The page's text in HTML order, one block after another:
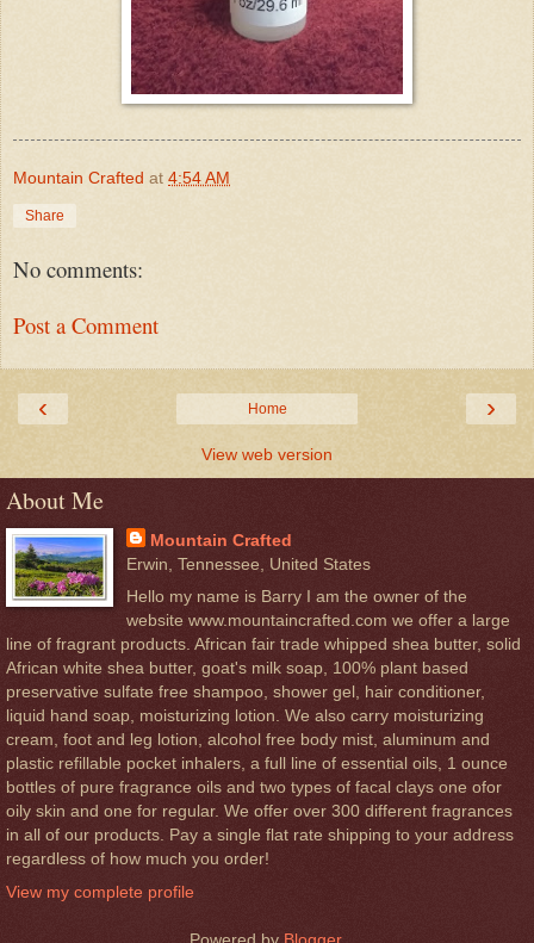
Mountain Crafted at 4:54 AM
Share
No comments:
Post a Comment
‹ ›
Home
View web version
About Me
Mountain Crafted
Erwin, Tennessee, United States
Hello my name is Barry I am the owner of the
website www.mountaincrafted.com we offer a large
line of fragrant products. African fair trade whipped shea butter, solid
African white shea butter, goat's milk soap, 100% plant based
preservative sulfate free shampoo, shower gel, hair conditioner,
liquid hand soap, moisturizing lotion. We also carry moisturizing
cream, foot and leg lotion, alcohol free body mist, aluminum and
plastic refillable pocket inhalers, a full line of essential oils, 1 ounce
bottles of pure fragrance oils and two types of facal clays one ofor
oily skin and one for regular. We offer over 300 different fragrances
in all of our products. Pay a single flat rate shipping to your address
regardless of how much you order!
View my complete profile
Powered by Blogger.